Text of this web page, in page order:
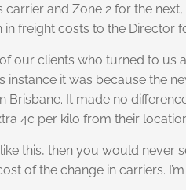
carrier and Zone 2 for the
freight costs to the Director
our clients who turned to
instance it was because the
It made no
4c per kilo from their
this, then you would never
of the change in carriers.